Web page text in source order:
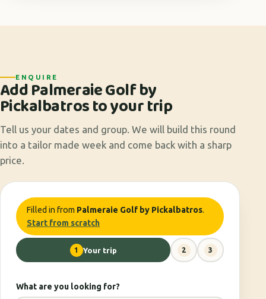
ENQUIRE
Add Palmeraie Golf by
Pickalbatros to your trip
Tell us your dates and group. We will build this round
into a tailor made week and come back with a sharp
price.
Filled in from Palmeraie Golf by Pickalbatros.
Start from scratch
1 Your trip 2 3
What are you looking for?